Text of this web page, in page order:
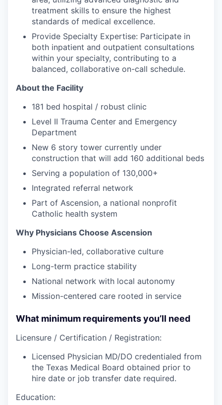
treatment skills to ensure the highest
standards of medical excellence.
Provide Specialty Expertise: Participate in
both inpatient and outpatient consultations
within your specialty, contributing to a
balanced, collaborative on-call schedule.
About the Facility
181 bed hospital / robust clinic
Level II Trauma Center and Emergency
Department
New 6 story tower currently under
construction that will add 160 additional beds
Serving a population of 130,000+
Integrated referral network
Part of Ascension, a national nonprofit
Catholic health system
Why Physicians Choose Ascension
Physician-led, collaborative culture
Long-term practice stability
National network with local autonomy
Mission-centered care rooted in service
What minimum requirements you’ll need
Licensure / Certification / Registration:
Licensed Physician MD/DO credentialed from
the Texas Medical Board obtained prior to
hire date or job transfer date required.
Education: